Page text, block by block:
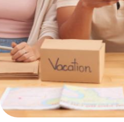
Not enrolled in
Enroll today!
Not enrolled in
banking?
Enroll Here